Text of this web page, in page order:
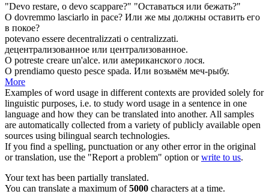
"Devo restare, o devo scappare?" "Оставаться или бежать?"
O dovremmo lasciarlo in pace? Или же мы должны оставить его
в покое?
potevano essere decentralizzati o centralizzati.
децентрализованное или централизованное.
O potreste creare un'alce. или американского лося.
O prendiamo questo pesce spada. Или возьмём меч-рыбу.
More
Examples of word usage in different contexts are provided solely for
linguistic purposes, i.e. to study word usage in a sentence in one
language and how they can be translated into another. All samples
are automatically collected from a variety of publicly available open
sources using bilingual search technologies.
If you find a spelling, punctuation or any other error in the original
or translation, use the "Report a problem" option orwrite to us.
Your text has been partially translated.
You can translate a maximum of5000 characters at a time.